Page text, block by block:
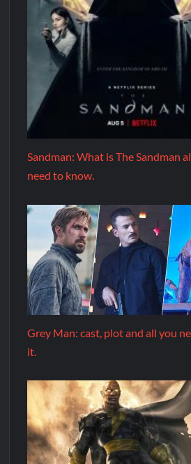
Sandman: What is The Sandman
need to know.
Grey Man: cast, plot and all you
it.